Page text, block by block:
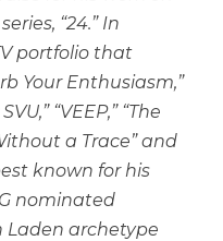
“24.” In
portfolio that
Your Enthusiasm,”
“VEEP,” “The
a Trace” and
known for his
nominated
Laden archetype